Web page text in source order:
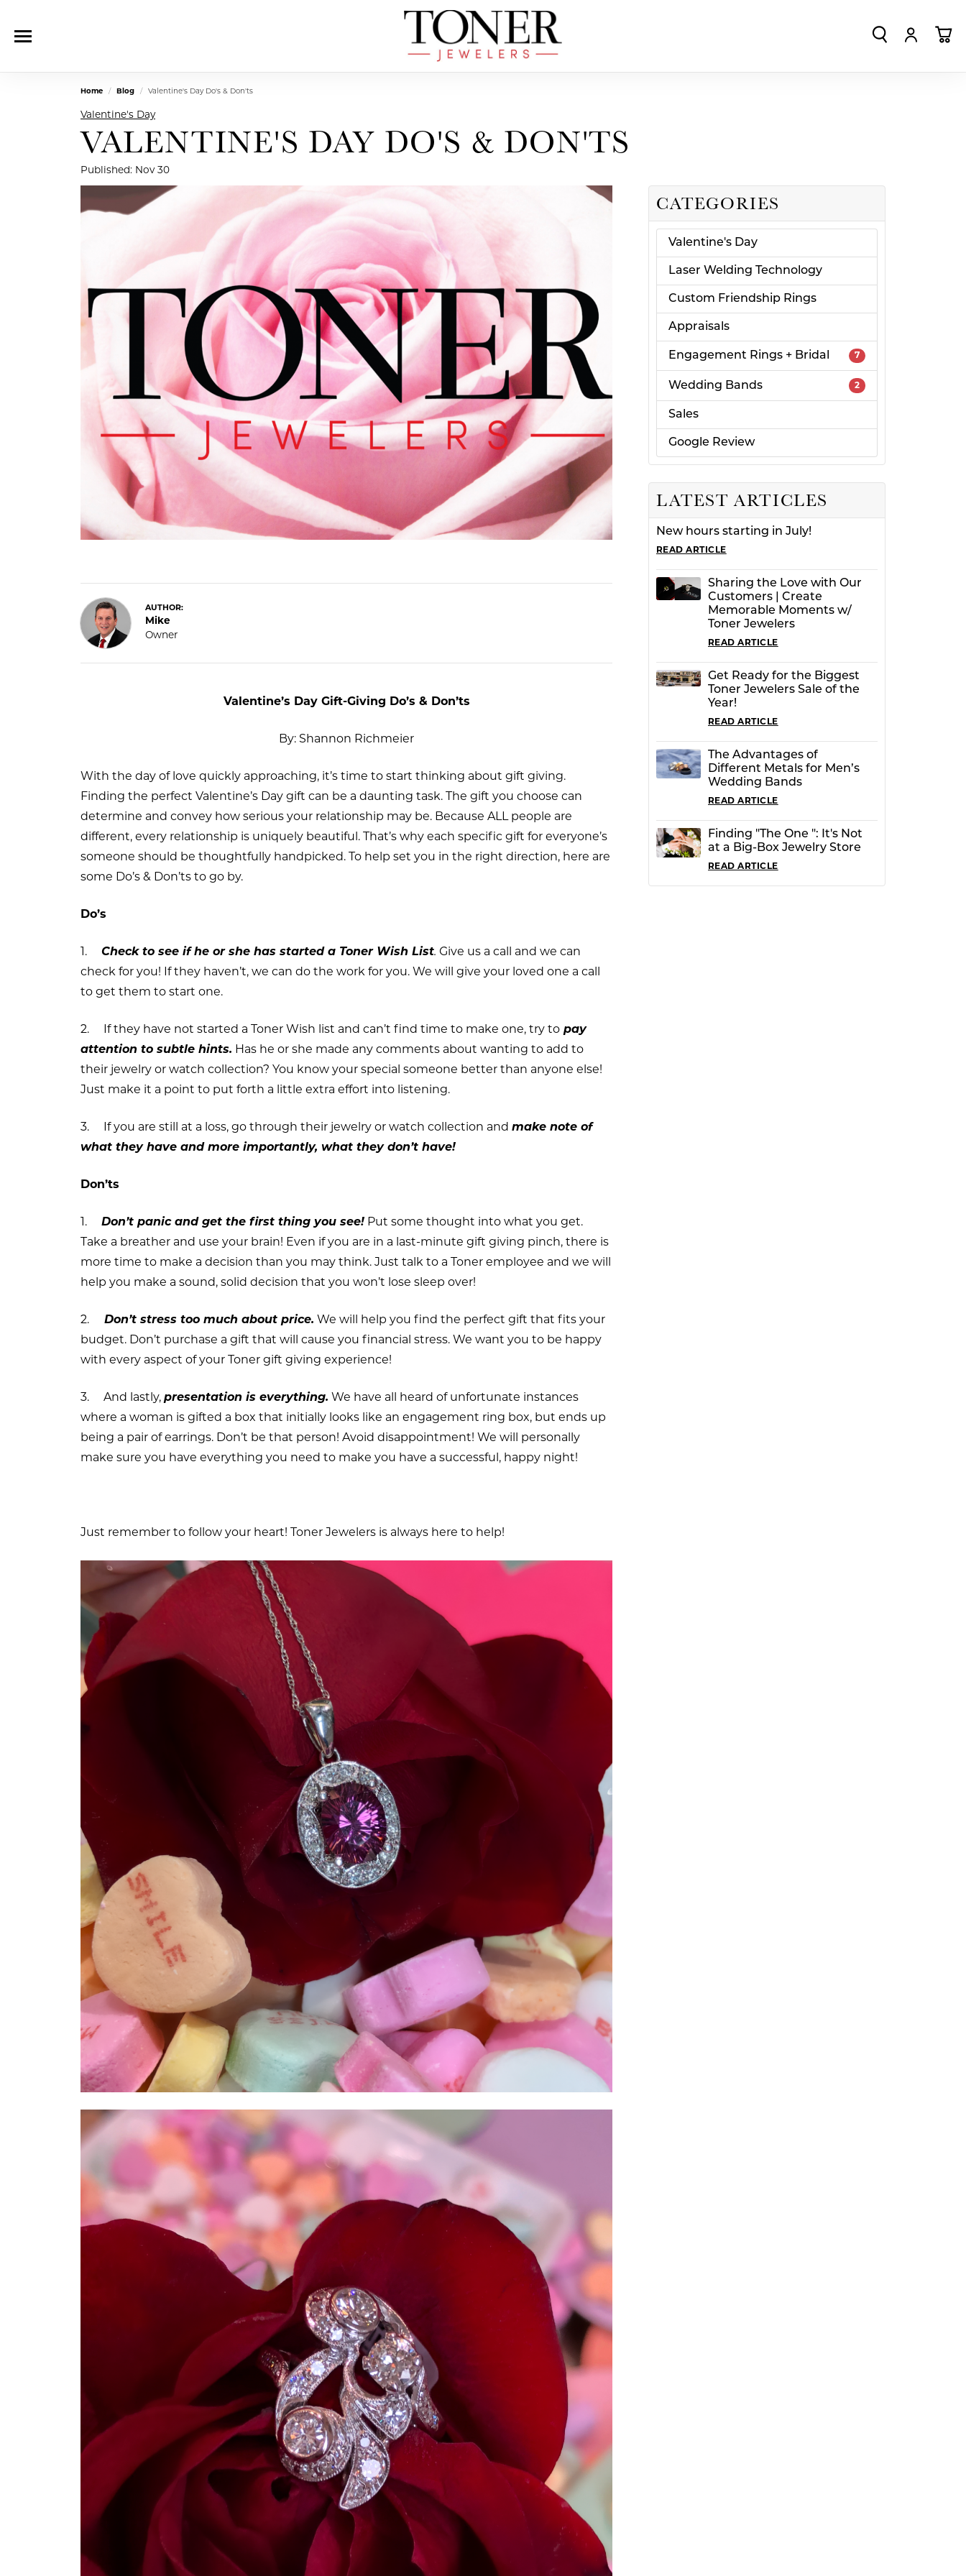
TOGGLE
Home Blog Valentine's Day Do's & Don'ts
Valentine's Day
VALENTINE'S DAY DO'S & DON'TS
Published: Nov 30
AUTHOR:
Mike
Owner
Valentine’s Day Gift-Giving Do’s & Don’ts
By: Shannon Richmeier
With the day of love quickly approaching, it’s time to start thinking about gift giving.
Finding the perfect Valentine’s Day gift can be a daunting task. The gift you choose can
determine and convey how serious your relationship may be. Because ALL people are
different, every relationship is uniquely beautiful. That’s why each specific gift for everyone’s
someone should be thoughtfully handpicked. To help set you in the right direction, here are
some Do’s & Don’ts to go by.
Do’s
1. Check to see if he or she has started a Toner Wish List. Give us a call and we can
check for you! If they haven’t, we can do the work for you. We will give your loved one a call
to get them to start one.
2. If they have not started a Toner Wish list and can’t find time to make one, try to pay
attention to subtle hints. Has he or she made any comments about wanting to add to
their jewelry or watch collection? You know your special someone better than anyone else!
Just make it a point to put forth a little extra effort into listening.
3. If you are still at a loss, go through their jewelry or watch collection and make note of
what they have and more importantly, what they don’t have!
Don’ts
1. Don’t panic and get the first thing you see! Put some thought into what you get.
Take a breather and use your brain! Even if you are in a last-minute gift giving pinch, there is
more time to make a decision than you may think. Just talk to a Toner employee and we will
help you make a sound, solid decision that you won’t lose sleep over!
2. Don’t stress too much about price. We will help you find the perfect gift that fits your
budget. Don’t purchase a gift that will cause you financial stress. We want you to be happy
with every aspect of your Toner gift giving experience!
3. And lastly, presentation is everything. We have all heard of unfortunate instances
where a woman is gifted a box that initially looks like an engagement ring box, but ends up
being a pair of earrings. Don’t be that person! Avoid disappointment! We will personally
make sure you have everything you need to make you have a successful, happy night!
Just remember to follow your heart! Toner Jewelers is always here to help!
CATEGORIES
Valentine's Day
Laser Welding Technology
Custom Friendship Rings
Appraisals
Engagement Rings + Bridal 7
Wedding Bands 2
Sales
Google Review
LATEST ARTICLES
New hours starting in July!
READ ARTICLE
Sharing the Love with Our
Customers | Create
Memorable Moments w/
Toner Jewelers
READ ARTICLE
Get Ready for the Biggest
Toner Jewelers Sale of the
Year!
READ ARTICLE
The Advantages of
Different Metals for Men’s
Wedding Bands
READ ARTICLE
Finding "The One ": It's Not
at a Big-Box Jewelry Store
READ ARTICLE